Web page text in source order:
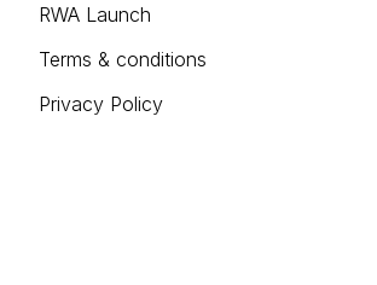
RWA Launch
Terms & conditions
Privacy Policy